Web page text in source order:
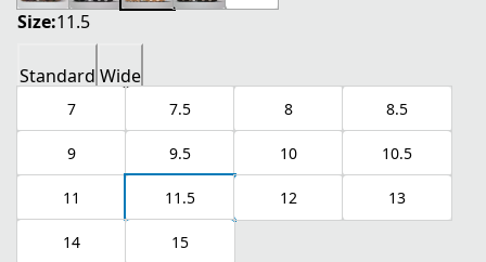
Size:11.5
Standard Wide
7 7.5 8 8.5
9 9.5 10 10.5
11 11.5 12 13
14 15